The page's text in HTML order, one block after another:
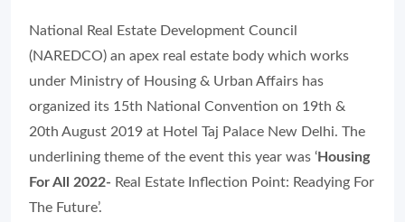
National Real Estate Development Council
(NAREDCO) an apex real estate body which works
under Ministry of Housing & Urban Affairs has
organized its 15th National Convention on 19th &
20th August 2019 at Hotel Taj Palace New Delhi. The
underlining theme of the event this year was ‘Housing
For All 2022- Real Estate Inflection Point: Readying For
The Future’.